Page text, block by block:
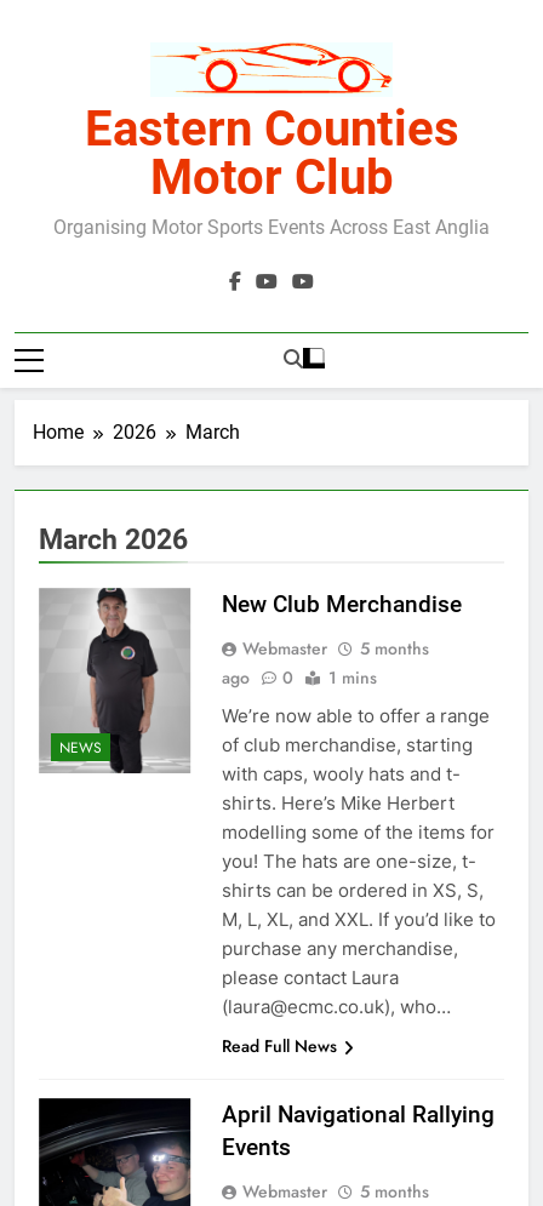
Eastern Counties
Motor Club
Organising Motor Sports Events Across East Anglia
Home 2026 March
March 2026
NEWS
New Club Merchandise
Webmaster
5 months
ago
0 1 mins
We’re now able to offer a range
of club merchandise, starting
with caps, wooly hats and t-
shirts. Here’s Mike Herbert
modelling some of the items for
you! The hats are one-size, t-
shirts can be ordered in XS, S,
M, L, XL, and XXL. If you’d like to
purchase any merchandise,
please contact Laura
(laura@ecmc.co.uk), who…
Read Full News
April Navigational Rallying
Events
Webmaster
5 months